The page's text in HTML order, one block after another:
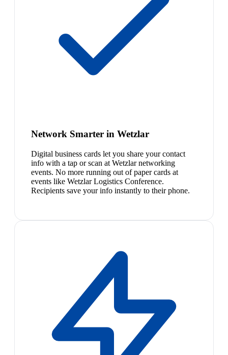
Network Smarter in Wetzlar
Digital business cards let you share your contact
info with a tap or scan at Wetzlar networking
events. No more running out of paper cards at
events like Wetzlar Logistics Conference.
Recipients save your info instantly to their phone.